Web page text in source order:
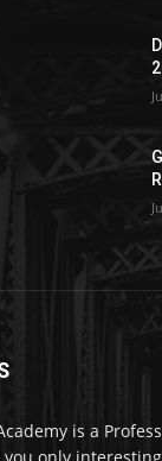
is a